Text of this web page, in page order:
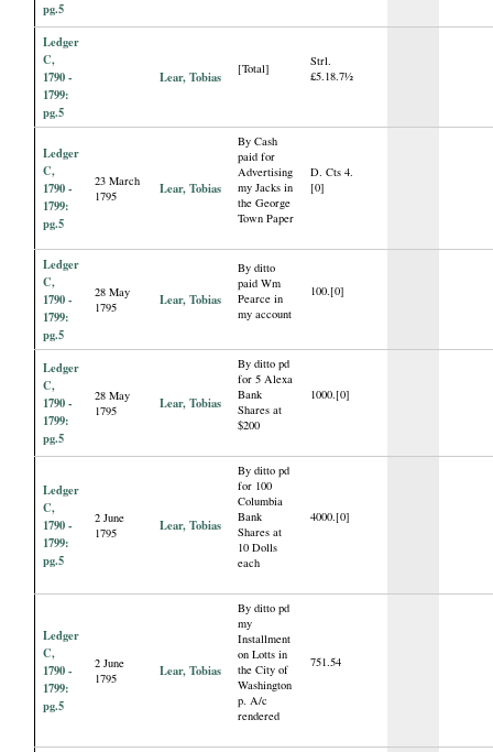
pg.5
Ledger
C,
1790 -
1799:
pg.5
Lear, Tobias [Total]
Strl.
£5.18.7½
Ledger
C,
1790 -
1799:
pg.5
23 March
1795
Lear, Tobias
By Cash
paid for
Advertising
my Jacks in
the George
Town Paper
D. Cts 4.
[0]
Ledger
C,
1790 -
1799:
pg.5
28 May
1795
Lear, Tobias
By ditto
paid Wm
Pearce in
my account
100.[0]
Ledger
C,
1790 -
1799:
pg.5
28 May
1795
Lear, Tobias
By ditto pd
for 5 Alexa
Bank
Shares at
$200
1000.[0]
Ledger
C,
1790 -
1799:
pg.5
2 June
1795
Lear, Tobias
By ditto pd
for 100
Columbia
Bank
Shares at
10 Dolls
each
4000.[0]
Ledger
C,
1790 -
1799:
pg.5
2 June
1795
Lear, Tobias
By ditto pd
my
Installment
on Lotts in
the City of
Washington
p. A/c
rendered
751.54